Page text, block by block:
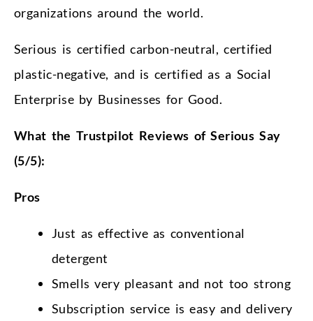
organizations around the world.
Serious is certified carbon-neutral, certified
plastic-negative, and is certified as a Social
Enterprise by Businesses for Good.
What the Trustpilot Reviews of Serious Say
(5/5):
Pros
Just as effective as conventional
detergent
Smells very pleasant and not too strong
Subscription service is easy and delivery